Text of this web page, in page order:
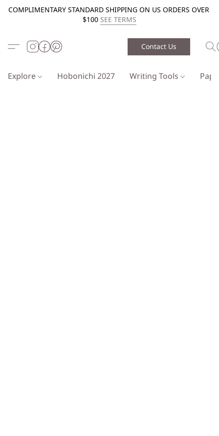
COMPLIMENTARY STANDARD SHIPPING ON US ORDERS OVER
$100 SEE TERMS
Contact Us
Explore Hobonichi 2027 Writing Tools